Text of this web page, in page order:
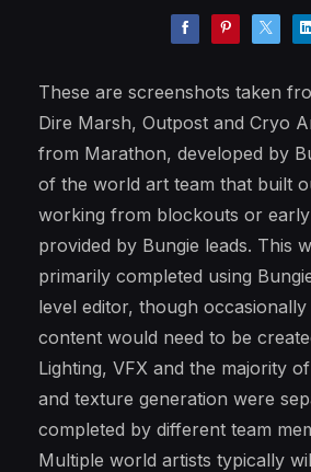
These are screenshots taken
Dire Marsh, Outpost and Cryo
from Marathon, developed by
of the world art team that built
working from blockouts or
provided by Bungie leads. This
primarily completed using
level editor, though
content would need to be
Lighting, VFX and the majority
and texture generation were
completed by different team
Multiple world artists typically